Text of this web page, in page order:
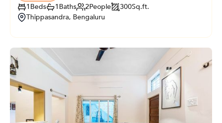
1Beds 1Baths 2People 300Sq.ft.
Thippasandra, Bengaluru